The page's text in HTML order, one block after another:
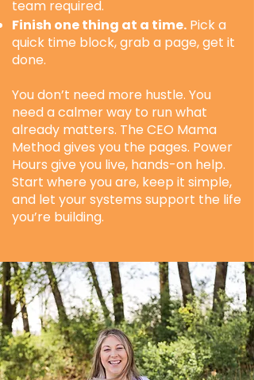
team required.
Finish one thing at a time. Pick a
quick time block, grab a page, get it
done.
You don’t need more hustle. You
need a calmer way to run what
already matters. The CEO Mama
Method gives you the pages. Power
Hours give you live, hands-on help.
Start where you are, keep it simple,
and let your systems support the life
you’re building.